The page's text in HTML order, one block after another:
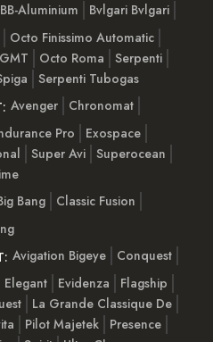
BB-Aluminium
Bvlgari Bvlgari
Octo Finissimo Automatic
Octo Roma
Serpenti
Serpenti Tubogas
Avenger
Chronomat
Pro
Exospace
Super Avi Superocean
Bang
Classic Fusion
Avigation Bigeye
Conquest
Elegant Evidenza
Flagship
La Grande Classique De
Pilot Majetek
Presence